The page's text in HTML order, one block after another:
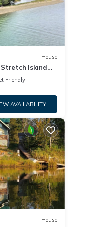
House
Island
Friendly
AVAILABILITY
House